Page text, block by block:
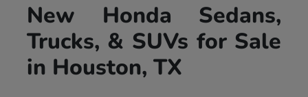
New Honda Sedans,
Trucks, & SUVs for Sale
in Houston, TX